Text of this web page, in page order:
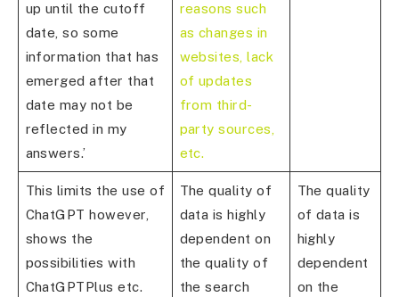
up until the cutoff
date, so some
information that has
emerged after that
date may not be
reflected in my
answers.’
reasons such
as changes in
websites, lack
of updates
from third-
party sources,
etc.
This limits the use of
ChatGPT however,
shows the
possibilities with
ChatGPTPlus etc.
The quality of
data is highly
dependent on
the quality of
the search
The quality
of data is
highly
dependent
on the